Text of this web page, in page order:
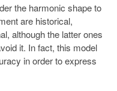
the harmonic shape to
are historical,
although the latter ones
it. In fact, this model
in order to express